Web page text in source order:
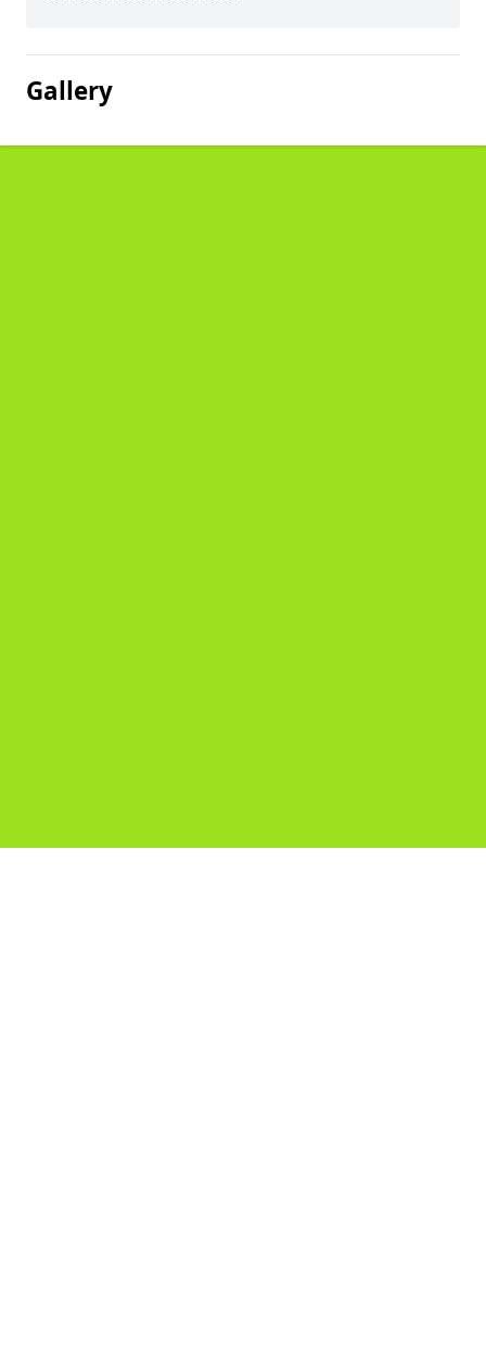
Gallery